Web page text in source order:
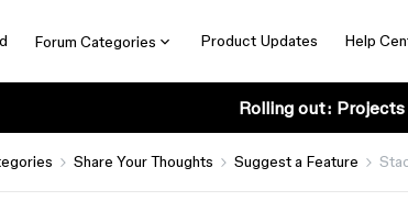
Forum Categories Product Updates Help
Rolling out: Projects
Share Your Thoughts Suggest a Feature